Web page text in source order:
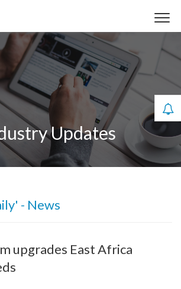
Updates
- News
upgrades East Africa